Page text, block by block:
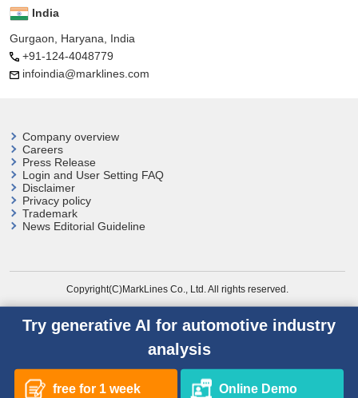
India
Gurgaon, Haryana, India
+91-124-4048779
infoindia@marklines.com
Company overview
Careers
Press Release
Login and User Setting FAQ
Disclaimer
Privacy policy
Trademark
News Editorial Guideline
Copyright(C)MarkLines Co., Ltd. All rights reserved.
Try generative AI for automotive industry
analysis
free for 1 week Online Demo